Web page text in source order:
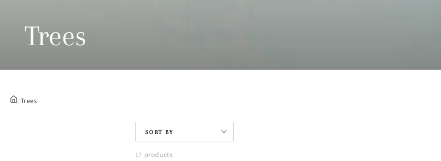
Collection:
Trees
/Trees
SORT BY
17 products